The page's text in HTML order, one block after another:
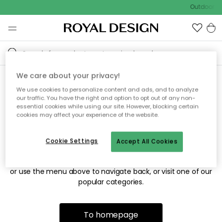
Outdoor
Sorry! We're not able to find
the page you're looking for.
The page may no longer be available, or has been moved.
or use the menu above to navigate back, or visit one of our
popular categories.
To homepage
We care about your privacy!
We use cookies to personalize content and ads, and to analyze
our traffic. You have the right and option to opt out of any non-
essential cookies while using our site. However, blocking certain
cookies may affect your experience of the website.
Accept All Cookies
Cookie Settings